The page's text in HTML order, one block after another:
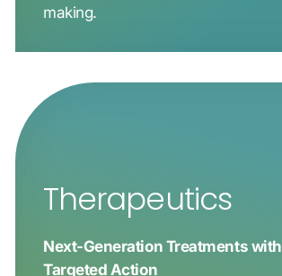
making.
Therapeutics
Next-Generation Treatments with
Targeted Action